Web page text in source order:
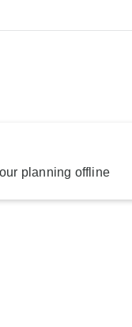
planning offline